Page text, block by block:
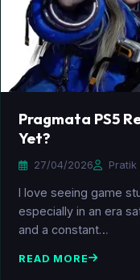
Pragmata PS5
Yet?
27/04/2026 Pratik
I love seeing game
especially in an era
and a constant…
READ MORE